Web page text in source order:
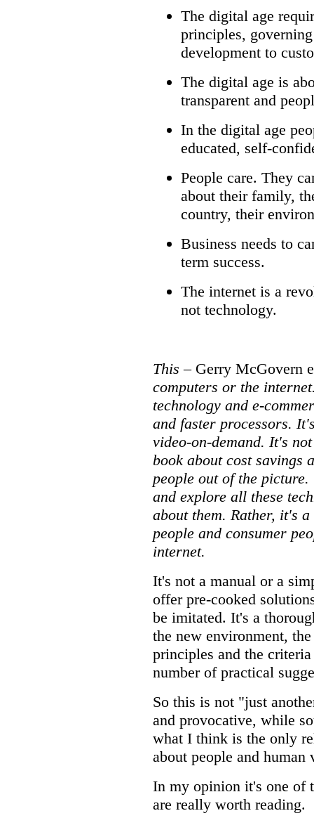
The digital age
principles,
development to
The digital age is
transparent and
In the digital age
educated, self-
People care. They
about their family,
country, their
Business needs to
term success.
The internet is a
not technology.
This – Gerry McGovern
computers or the
technology and e-
and faster processors.
video-on-demand. It's
book about cost savings
people out of the
and explore all these
about them. Rather, it's
people and consumer
internet.
It's not a manual or a
offer pre-cooked
be imitated. It's a
the new environment,
principles and the
number of practical
So this is not "just
and provocative, while
what I think is the only
about people and human
In my opinion it's one of
are really worth reading.